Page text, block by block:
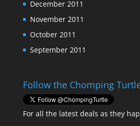
December 2011
November 2011
October 2011
September 2011
Follow the Chomping
For all the latest deals as they